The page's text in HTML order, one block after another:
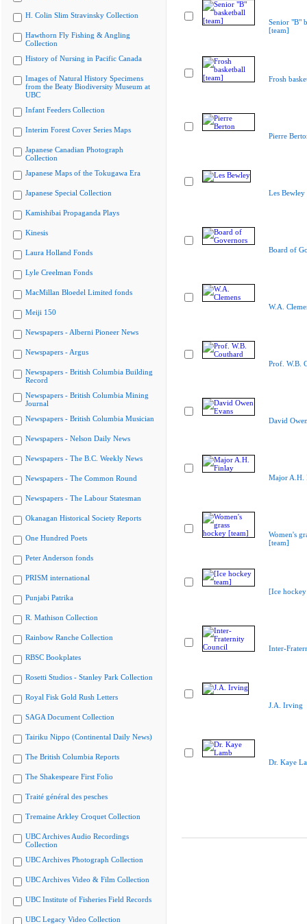
H. Colin Slim Stravinsky Collection
Hawthorn Fly Fishing & Angling
Collection
History of Nursing in Pacific Canada
Images of Natural History Specimens
from the Beaty Biodiversity Museum at
UBC
Infant Feeders Collection
Interim Forest Cover Series Maps
Japanese Canadian Photograph
Collection
Japanese Maps of the Tokugawa Era
Japanese Special Collection
Kamishibai Propaganda Plays
Kinesis
Laura Holland Fonds
Lyle Creelman Fonds
MacMillan Bloedel Limited fonds
Meiji 150
Newspapers - Alberni Pioneer News
Newspapers - Argus
Newspapers - British Columbia Building
Record
Newspapers - British Columbia Mining
Journal
Newspapers - British Columbia Musician
Newspapers - Nelson Daily News
Newspapers - The B.C. Weekly News
Newspapers - The Common Round
Newspapers - The Labour Statesman
Okanagan Historical Society Reports
One Hundred Poets
Peter Anderson fonds
PRISM international
Punjabi Patrika
R. Mathison Collection
Rainbow Ranche Collection
RBSC Bookplates
Rosetti Studios - Stanley Park Collection
Royal Fisk Gold Rush Letters
SAGA Document Collection
Tairiku Nippo (Continental Daily News)
The British Columbia Reports
The Shakespeare First Folio
Traité général des pesches
Tremaine Arkley Croquet Collection
UBC Archives Audio Recordings
Collection
UBC Archives Photograph Collection
UBC Archives Video & Film Collection
UBC Institute of Fisheries Field Records
UBC Legacy Video Collection
Senior "B"
[team]
Frosh
Pierre
Les Bewley
Board of
W.A.
Prof. W.B.
David
Major A.H.
Women's
[team]
[Ice
Inter-
J.A. Irving
Dr. Kaye